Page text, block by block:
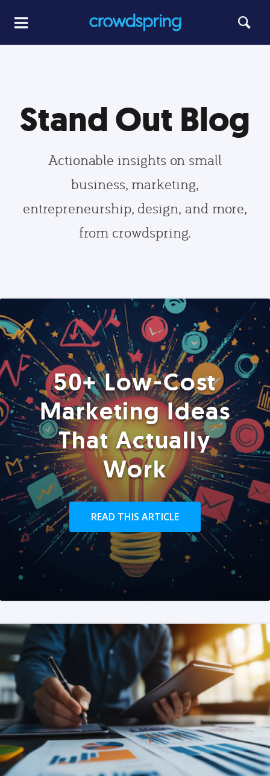
Stand Out Blog
Actionable insights on small
business, marketing,
entrepreneurship, design, and more,
from crowdspring.
50+ Low-Cost
Marketing Ideas
That Actually
Work
READ THIS ARTICLE